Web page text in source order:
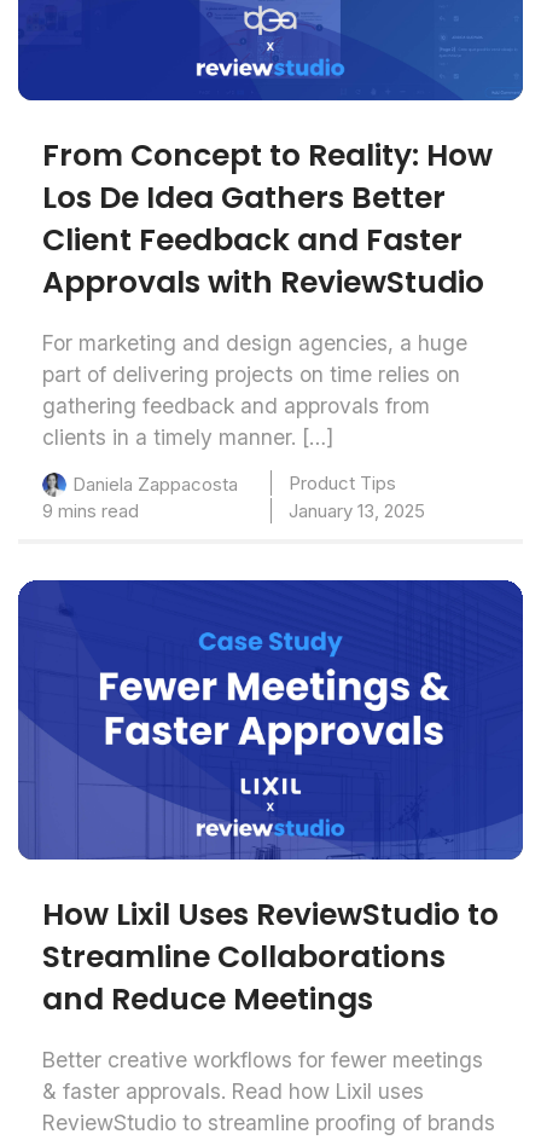
From Concept to Reality: How
Los De Idea Gathers Better
Client Feedback and Faster
Approvals with ReviewStudio
For marketing and design agencies, a huge
part of delivering projects on time relies on
gathering feedback and approvals from
clients in a timely manner. […]
Daniela Zappacosta
Product Tips
9 mins read
January 13, 2025
How Lixil Uses ReviewStudio to
Streamline Collaborations
and Reduce Meetings
Better creative workflows for fewer meetings
& faster approvals. Read how Lixil uses
ReviewStudio to streamline proofing of brands